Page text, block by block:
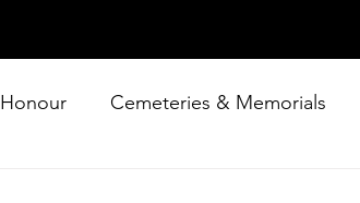
Cemeteries & Memorials